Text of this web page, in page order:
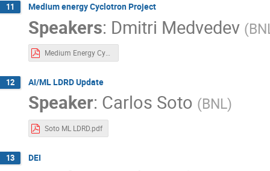
11 Medium energy Cyclotron Project
Speakers: Dmitri Medvedev (
Medium Energy Cyclotron DJS_DK-PK.pdf
12 AI/ML LDRD Update
Speaker: Carlos Soto (BNL)
Soto ML LDRD.pdf
13 DEI